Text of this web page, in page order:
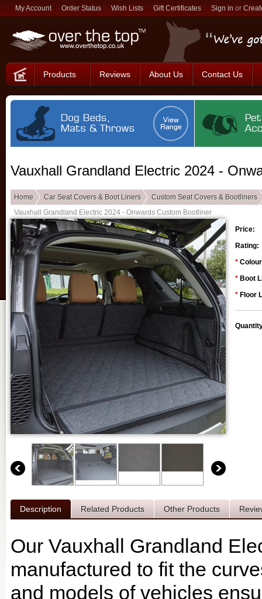
My Account Order Status Wish Lists Gift Certificates Sign in or
Products Reviews About Us Contact Us
Vauxhall Grandland Electric 2024 -
Home Car Seat Covers & Boot Liners
Custom Seat Covers & Bootliners
Vauxhall Grandland Electric 2024 - Onwards Custom Bootliner
Price:
Rating:
*
* Boot
* Floor
Description Related Products Other Products
Our Vauxhall Grandland
manufactured to fit the
and models of vehicles